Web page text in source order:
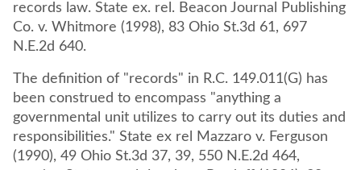
records law. State ex. rel. Beacon Journal Publishing
Co. v. Whitmore (1998), 83 Ohio St.3d 61, 697
N.E.2d 640.
The definition of "records" in R.C. 149.011(G) has
been construed to encompass "anything a
governmental unit utilizes to carry out its duties and
responsibilities." State ex rel Mazzaro v. Ferguson
(1990), 49 Ohio St.3d 37, 39, 550 N.E.2d 464,